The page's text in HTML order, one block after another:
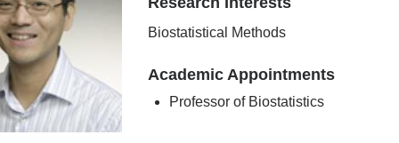
Biostatistical Methods
Academic Appointments
Professor of Biostatistics